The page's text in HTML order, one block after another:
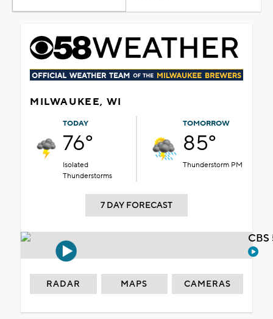
MILWAUKEE, WI
TODAY
76°
Isolated
Thunderstorms
TOMORROW
85°
Thunderstorm PM
7 DAY FORECAST
RADAR MAPS CAMERAS